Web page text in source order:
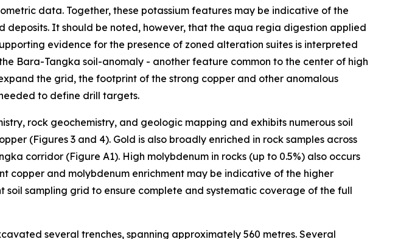
data. Together, these potassium features may be indicative of the
It should be noted, however, that the aqua regia digestion applied
evidence for the presence of zoned alteration suites is interpreted
Bara-Tangka soil-anomaly - another feature common to the center of high
the grid, the footprint of the strong copper and other anomalous
to define drill targets.
rock geochemistry, and geologic mapping and exhibits numerous soil
(Figures 3 and 4). Gold is also broadly enriched in rock samples across
corridor (Figure A1). High molybdenum in rocks (up to 0.5%) also occurs
copper and molybdenum enrichment may be indicative of the higher
sampling grid to ensure complete and systematic coverage of the full
several trenches, spanning approximately 560 metres. Several